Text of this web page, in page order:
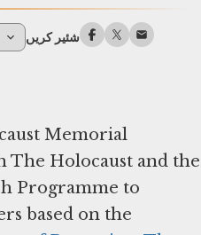
شئیر کریں
Memorial
The Holocaust and the
Programme to
based on the